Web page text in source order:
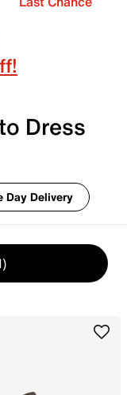
Dress
Day Delivery